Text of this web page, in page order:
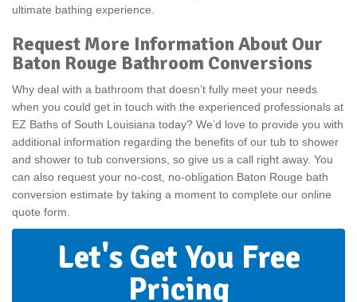
ultimate bathing experience.
Request More Information About Our
Baton Rouge Bathroom Conversions
Why deal with a bathroom that doesn’t fully meet your needs
when you could get in touch with the experienced professionals at
EZ Baths of South Louisiana today? We’d love to provide you with
additional information regarding the benefits of our tub to shower
and shower to tub conversions, so give us a call right away. You
can also request your no-cost, no-obligation Baton Rouge bath
conversion estimate by taking a moment to complete our online
quote form.
Let's Get You Free
Pricing